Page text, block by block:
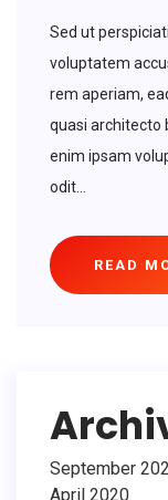
Sed ut
voluptatem
rem aperiam,
quasi architecto
enim ipsam
odit...
READ
September
April 2020